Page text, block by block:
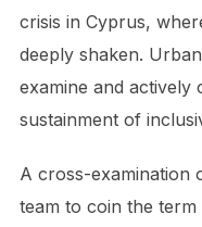
crisis in Cyprus,
deeply shaken.
examine and
sustainment of
A cross-examination
team to coin the term